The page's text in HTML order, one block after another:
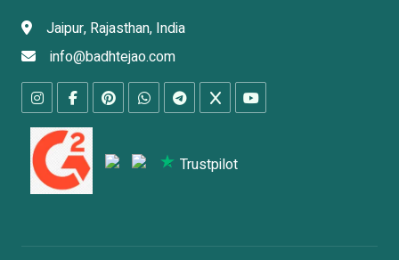
Jaipur, Rajasthan, India
info@badhtejao.com
Trustpilot